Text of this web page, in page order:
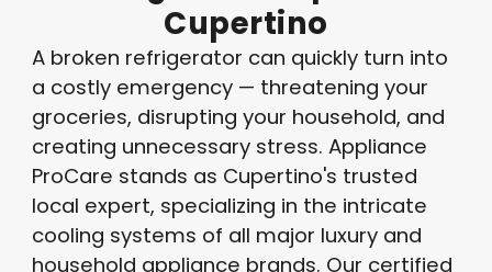
Cupertino
A broken refrigerator can quickly turn into
a costly emergency — threatening your
groceries, disrupting your household, and
creating unnecessary stress. Appliance
ProCare stands as Cupertino's trusted
local expert, specializing in the intricate
cooling systems of all major luxury and
household appliance brands. Our certified